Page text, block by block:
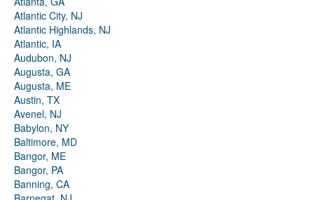
Atlantic City, NJ
Atlantic Highlands, NJ
Atlantic, IA
Audubon, NJ
Augusta, GA
Augusta, ME
Austin, TX
Avenel, NJ
Babylon, NY
Baltimore, MD
Bangor, ME
Bangor, PA
Banning, CA